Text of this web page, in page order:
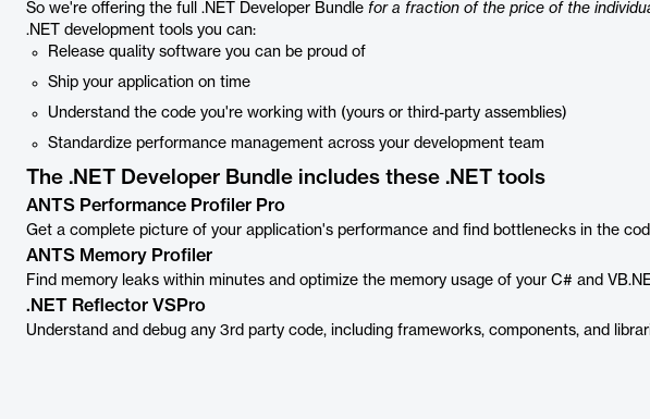
So we're offering the full .NET Developer Bundle for a fraction of the price of the
.NET development tools you can:
Release quality software you can be proud of
Ship your application on time
Understand the code you're working with (yours or third-party assemblies)
Standardize performance management across your development team
The .NET Developer Bundle includes these .NET tools
ANTS Performance Profiler Pro
Get a complete picture of your application's performance and find bottlenecks in the
ANTS Memory Profiler
Find memory leaks within minutes and optimize the memory usage of your C# and
.NET Reflector VSPro
Understand and debug any 3rd party code, including frameworks, components, and